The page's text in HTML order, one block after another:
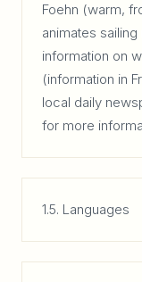
Foehn (warm,
animates
information on
(information in
local daily
for more
1.5. Languages